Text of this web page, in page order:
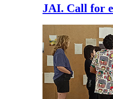
JAI. Call for